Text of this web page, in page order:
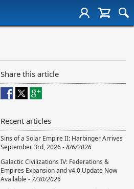
Share this article
Recent articles
Sins of a Solar Empire II: Harbinger Arrives
September 3rd, 2026 -8/6/2026
Galactic Civilizations IV: Federations &
Empires Expansion and v4.0 Update Now
Available - 7/30/2026